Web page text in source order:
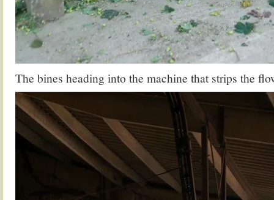
The bines heading into the machine that strips the